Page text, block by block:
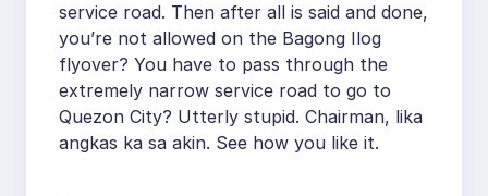
service road. Then after all is said and done,
you’re not allowed on the Bagong Ilog
flyover? You have to pass through the
extremely narrow service road to go to
Quezon City? Utterly stupid. Chairman, lika
angkas ka sa akin. See how you like it.